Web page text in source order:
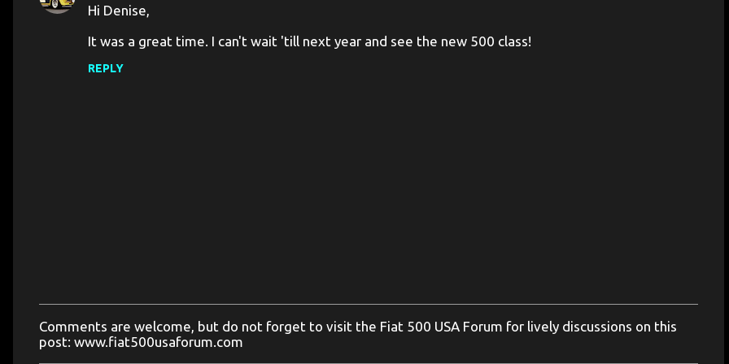
Hi Denise,
It was a great time. I can't wait 'till next year and see the new 500 class!
REPLY
P
o
Comments are welcome, but do not forget to visit the Fiat 500 USA Forum for lively discussions on this
post: www.fiat500usaforum.com